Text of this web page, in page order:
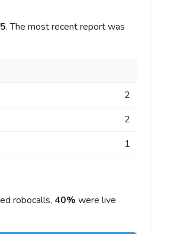
. The most recent report was
2
2
1
robocalls, 40% were live